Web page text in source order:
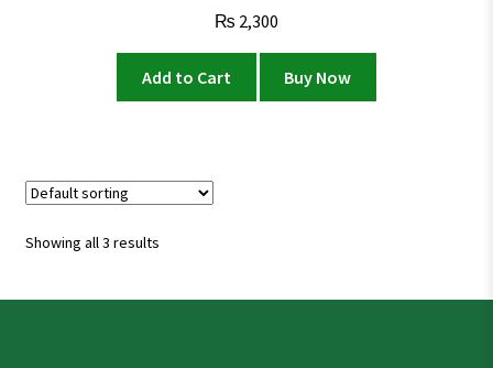
₨ 2,300
Add to Cart Buy Now
Showing all 3 results